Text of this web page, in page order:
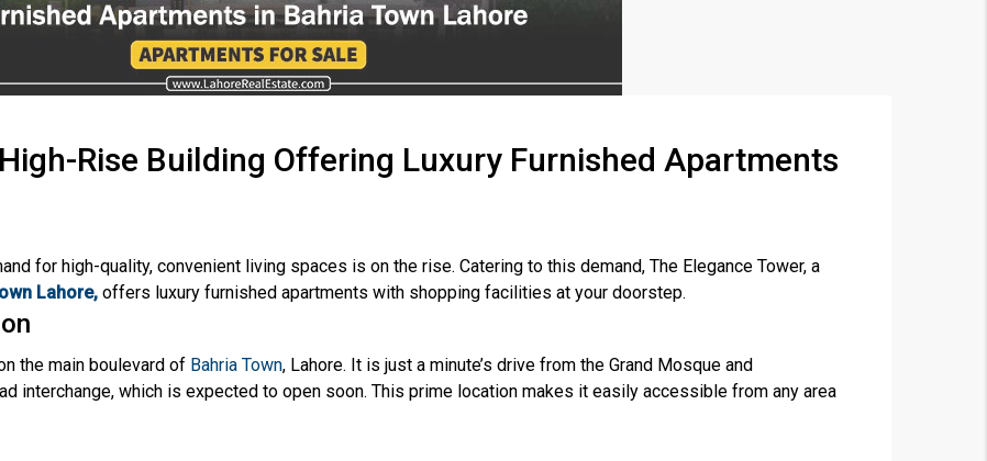
Rise Building Offering Luxury Furnished Apartments
for high-quality, convenient living spaces is on the rise. Catering to this demand, The Elegance Tower, a
Lahore, offers luxury furnished apartments with shopping facilities at your doorstep.
the main boulevard of Bahria Town, Lahore. It is just a minute’s drive from the Grand Mosque and
interchange, which is expected to open soon. This prime location makes it easily accessible from any area